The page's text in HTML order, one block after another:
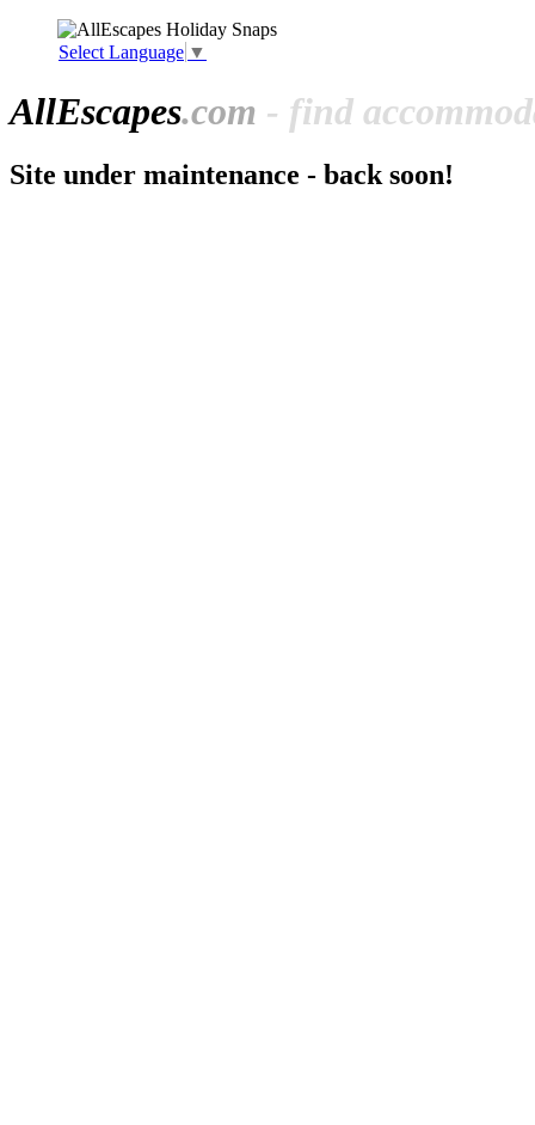
Select Language ▼
AllEscapes.com - find
Site under maintenance - back soon!